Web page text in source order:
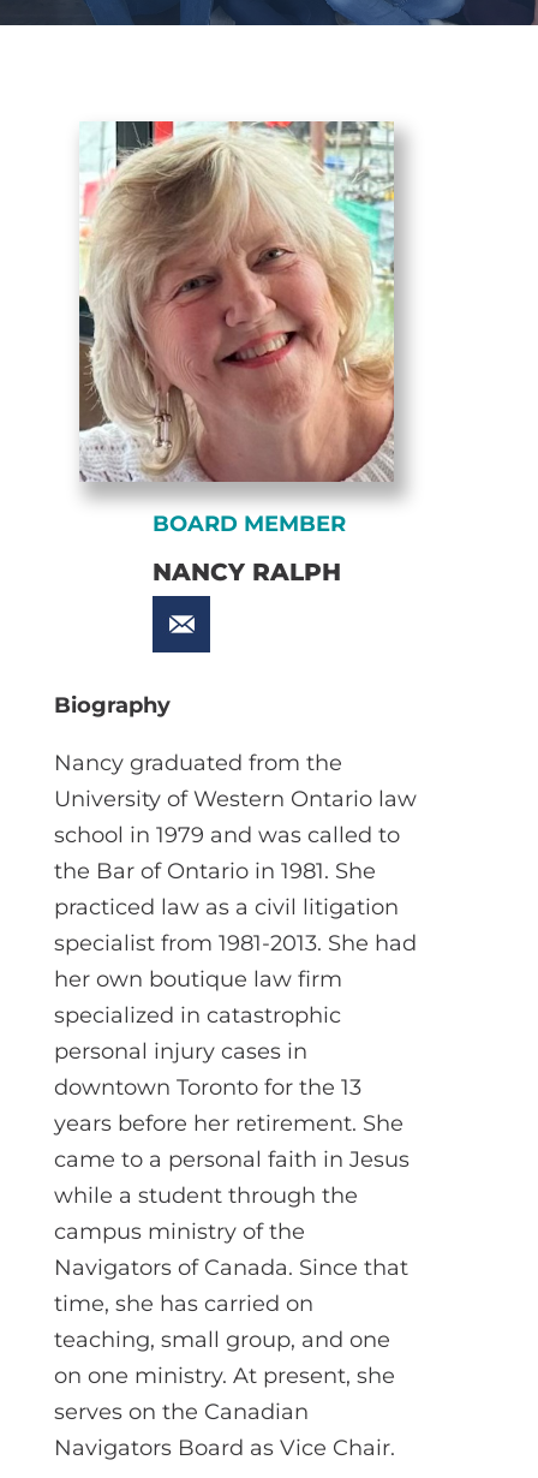
BOARD MEMBER
NANCY RALPH
Biography
Nancy graduated from the
University of Western Ontario law
school in 1979 and was called to
the Bar of Ontario in 1981. She
practiced law as a civil litigation
specialist from 1981-2013. She had
her own boutique law firm
specialized in catastrophic
personal injury cases in
downtown Toronto for the 13
years before her retirement. She
came to a personal faith in Jesus
while a student through the
campus ministry of the
Navigators of Canada. Since that
time, she has carried on
teaching, small group, and one
on one ministry. At present, she
serves on the Canadian
Navigators Board as Vice Chair.